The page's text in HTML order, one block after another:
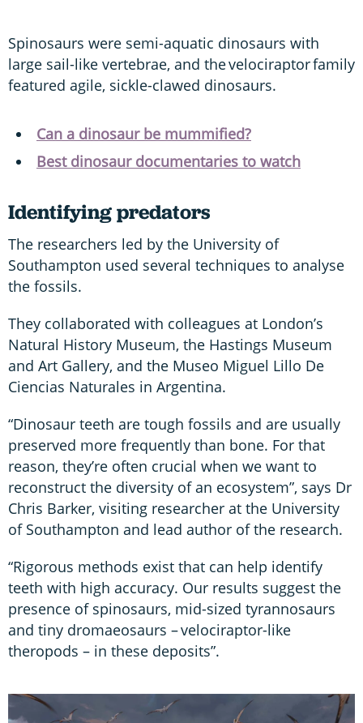
Spinosaurs were semi-aquatic dinosaurs with
large sail-like vertebrae, and the velociraptor family
featured agile, sickle-clawed dinosaurs.
Can a dinosaur be mummified?
Best dinosaur documentaries to watch
Identifying predators
The researchers led by the University of
Southampton used several techniques to analyse
the fossils.
They collaborated with colleagues at London’s
Natural History Museum, the Hastings Museum
and Art Gallery, and the Museo Miguel Lillo De
Ciencias Naturales in Argentina.
“Dinosaur teeth are tough fossils and are usually
preserved more frequently than bone. For that
reason, they’re often crucial when we want to
reconstruct the diversity of an ecosystem”, says Dr
Chris Barker, visiting researcher at the University
of Southampton and lead author of the research.
“Rigorous methods exist that can help identify
teeth with high accuracy. Our results suggest the
presence of spinosaurs, mid-sized tyrannosaurs
and tiny dromaeosaurs – velociraptor-like
theropods – in these deposits”.